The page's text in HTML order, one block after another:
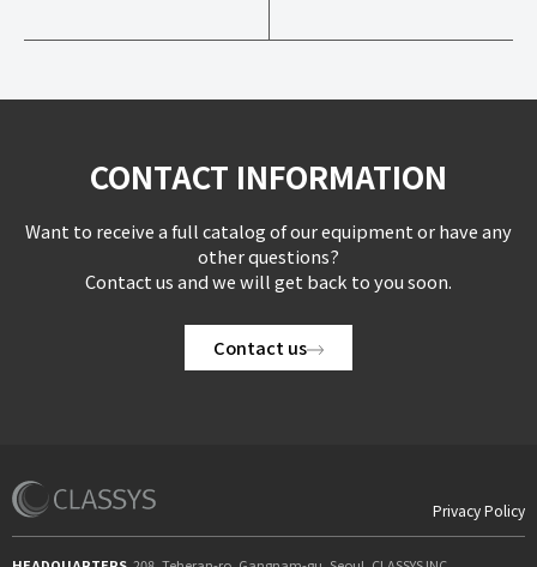
CONTACT INFORMATION
Want to receive a full catalog of our equipment or have any
other questions?
Contact us and we will get back to you soon.
Contact us
Privacy Policy